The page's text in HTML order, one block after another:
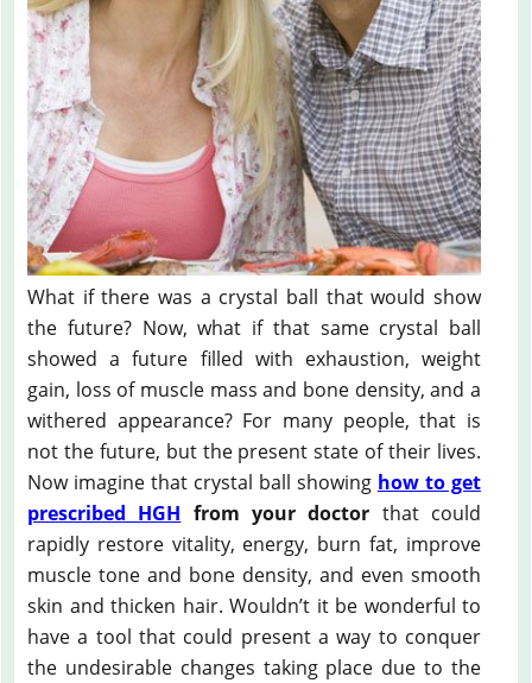
What if there was a crystal ball that would show
the future? Now, what if that same crystal ball
showed a future filled with exhaustion, weight
gain, loss of muscle mass and bone density, and a
withered appearance? For many people, that is
not the future, but the present state of their lives.
Now imagine that crystal ball showing how to get
prescribed HGH from your doctor that could
rapidly restore vitality, energy, burn fat, improve
muscle tone and bone density, and even smooth
skin and thicken hair. Wouldn’t it be wonderful to
have a tool that could present a way to conquer
the undesirable changes taking place due to the